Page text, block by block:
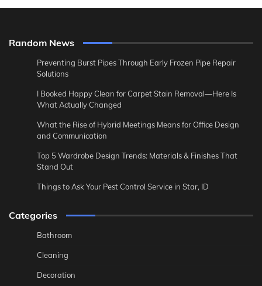
Random News
Preventing Burst Pipes Through Early Frozen Pipe Repair
Solutions
I Booked Happy Clean for Carpet Stain Removal—Here Is
What Actually Changed
What the Rise of Hybrid Meetings Means for Office Design
and Communication
Top 5 Wardrobe Design Trends: Materials & Finishes That
Stand Out
Things to Ask Your Pest Control Service in Star, ID
Categories
Bathroom
Cleaning
Decoration